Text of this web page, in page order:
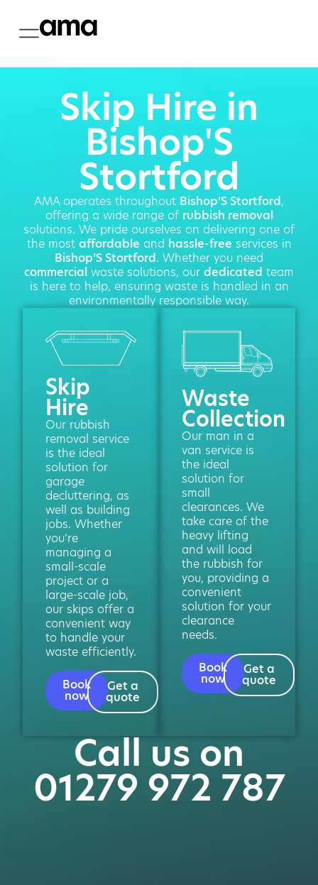
Skip Hire in
Bishop'S
Stortford
AMA operates throughout Bishop’S Stortford,
offering a wide range of rubbish removal
solutions. We pride ourselves on delivering one of
the most affordable and hassle-free services in
Bishop’S Stortford. Whether you need
commercial waste solutions, our dedicated team
is here to help, ensuring waste is handled in an
environmentally responsible way.
Skip
Hire
Our rubbish
removal service
is the ideal
solution for
garage
decluttering, as
well as building
jobs. Whether
you’re
managing a
small-scale
project or a
large-scale job,
our skips offer a
convenient way
to handle your
waste efficiently.
Book
now
Get a
quote
Waste
Collection
Our man in a
van service is
the ideal
solution for
small
clearances. We
take care of the
heavy lifting
and will load
the rubbish for
you, providing a
convenient
solution for your
clearance
needs.
Book
now
Get a
quote
Call us on
01279 972 787